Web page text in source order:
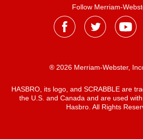
Follow Merriam-
® 2026 Merriam-Webster,
HASBRO, its logo, and SCRABBLE are
the U.S. and Canada and are used
Hasbro. All Rights